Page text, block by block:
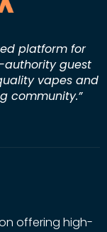
platform for
guest
vapes and
community.”
offering high-